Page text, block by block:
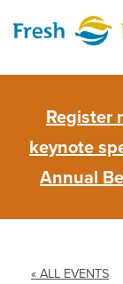
content
Register
keynote
Annual
« ALL EVENTS